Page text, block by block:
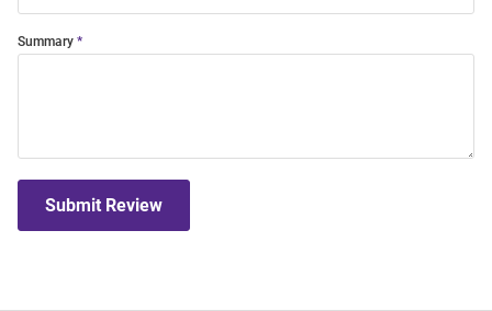
Summary
Submit Review